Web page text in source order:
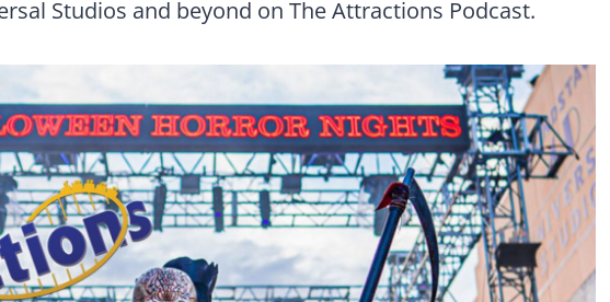
Studios and beyond on The Attractions Podcast.